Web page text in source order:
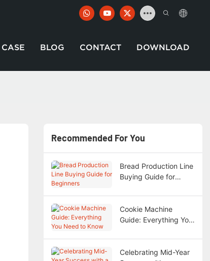
CASE BLOG CONTACT DOWNLOAD
Recommended For You
Bread Production Line
Buying Guide for
Cookie Machine
Guide: Everything You
Celebrating Mid-Year